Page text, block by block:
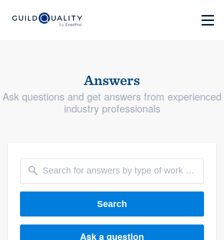
Answers
Ask questions and get answers from experienced
industry professionals
Search
Ask a question